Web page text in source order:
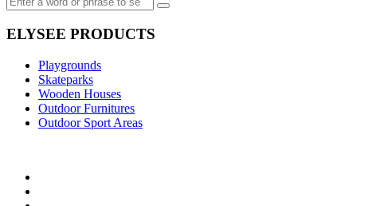
ELYSEE PRODUCTS
Playgrounds
Skateparks
Wooden Houses
Outdoor Furnitures
Outdoor Sport Areas